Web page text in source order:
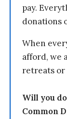
pay.
donations
When
afford, we
retreats or
Will you
Common